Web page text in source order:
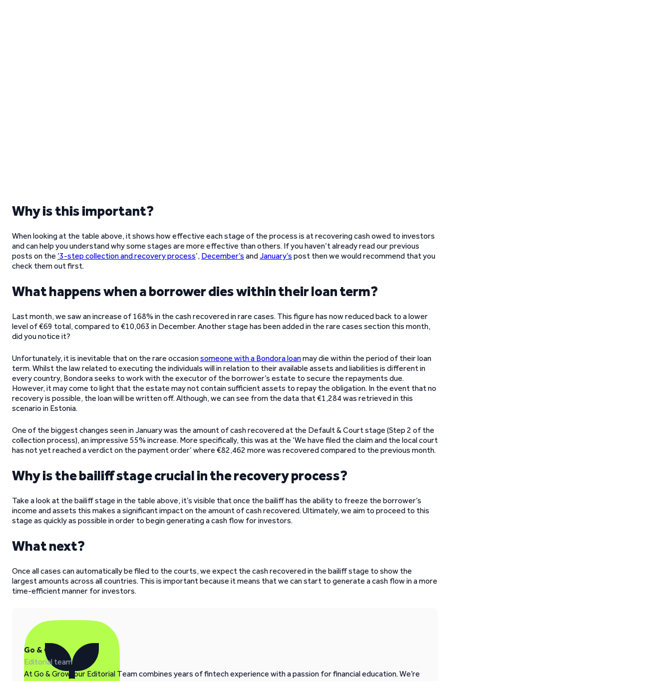
Why is this important?
When looking at the table above, it shows how effective each stage of the process is at recovering cash owed to investors
and can help you understand why some stages are more effective than others. If you haven’t already read our previous
posts on the ‘3-step collection and recovery process’, December’s and January’s post then we would recommend that you
check them out first.
What happens when a borrower dies within their loan term?
Last month, we saw an increase of 168% in the cash recovered in rare cases. This figure has now reduced back to a lower
level of €69 total, compared to €10,063 in December. Another stage has been added in the rare cases section this month,
did you notice it?
Unfortunately, it is inevitable that on the rare occasionsomeone with a Bondora loanmay die within the period of their loan
term. Whilst the law related to executing the individuals will in relation to their available assets and liabilities is different in
every country, Bondora seeks to work with the executor of the borrower’s estate to secure the repayments due.
However, it may come to light that the estate may not contain sufficient assets to repay the obligation. In the event that no
recovery is possible, the loan will be written off. Although, we can see from the data that €1,284 was retrieved in this
scenario in Estonia.
One of the biggest changes seen in January was the amount of cash recovered at the Default & Court stage (Step 2 of the
collection process), an impressive 55% increase. More specifically, this was at the ‘We have filed the claim and the local court
has not yet reached a verdict on the payment order’ where €82,462 more was recovered compared to the previous month.
Why is the bailiff stage crucial in the recovery process?
Take a look at the bailiff stage in the table above, it’s visible that once the bailiff has the ability to freeze the borrower’s
income and assets this makes a significant impact on the amount of cash recovered. Ultimately, we aim to proceed to this
stage as quickly as possible in order to begin generating a cash flow for investors.
What next?
Once all cases can automatically be filed to the courts, we expect the cash recovered in the bailiff stage to show the
largest amounts across all countries. This is important because it means that we can start to generate a cash flow in a more
time-efficient manner for investors.
Go & Grow
Editorial team
At Go & Grow, our Editorial Team combines years of fintech experience with a passion for financial education. We’re